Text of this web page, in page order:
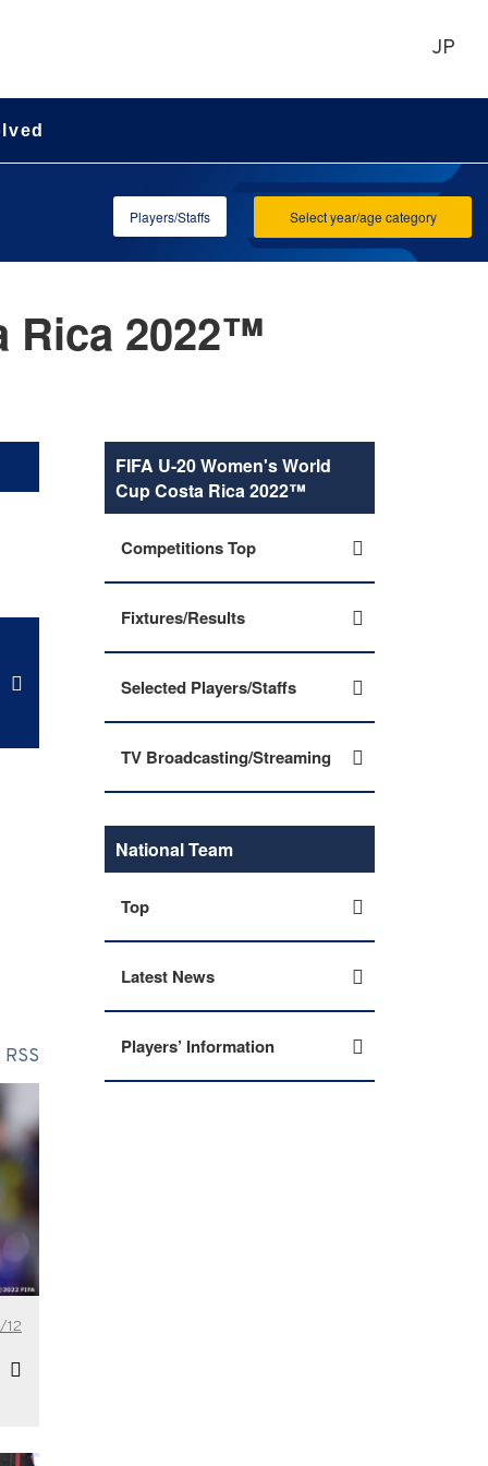
JP
Select year/age category
Players/Staffs
Rica 2022™
RSS
FIFA U-20 Women's World
Cup Costa Rica 2022™
Competitions Top
Fixtures/Results
Selected Players/Staffs
TV Broadcasting/Streaming
National Team
Top
Latest News
Players’ Information